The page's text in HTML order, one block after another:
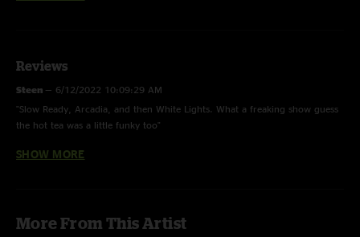
constraints
Reviews
Steen — 6/12/2022 10:09:29 AM
"Slow Ready, Arcadia, and then White Lights. What a freaking show guess
the hot tea was a little funky too"
Shmoopy —6/8/2022 6:47:21 PM
Devon — 6/4/2022 10:58:51 PM
SHOW MORE
More From This Artist